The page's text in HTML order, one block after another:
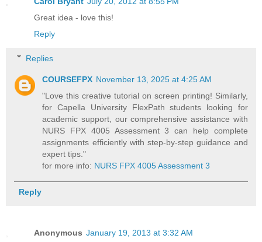
Great idea - love this!
Reply
Replies
COURSEFPX November 13, 2025 at 4:25 AM
"Love this creative tutorial on screen printing! Similarly,
for Capella University FlexPath students looking for
academic support, our comprehensive assistance with
NURS FPX 4005 Assessment 3 can help complete
assignments efficiently with step-by-step guidance and
expert tips."
for more info: NURS FPX 4005 Assessment 3
Reply
Anonymous January 19, 2013 at 3:32 AM